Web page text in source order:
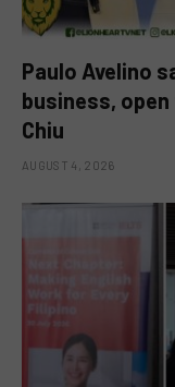
Paulo Avelino
business,
Chiu
AUGUST 4, 2026